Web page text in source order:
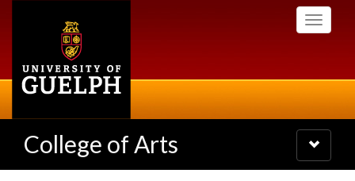
Toggle
College of Arts
Toggle
navigation